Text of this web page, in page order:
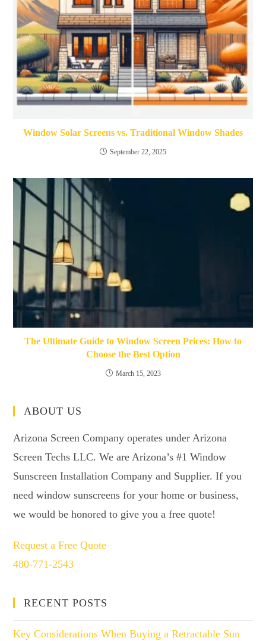
Window Solar Screens vs. Traditional Window Shades
September 22, 2025
The Ultimate Guide to Window Screen Prices: How to
Choose the Best Option
March 15, 2023
ABOUT US
Arizona Screen Company operates under Arizona
Screen Techs LLC. We are Arizona’s #1 Window
Sunscreen Installation Company and Supplier. If you
need window sunscreens for your home or business,
we would be honored to give you a free quote!
Request a Free Quote
480-771-2543
RECENT POSTS
Key Considerations When Buying a Retractable Sun